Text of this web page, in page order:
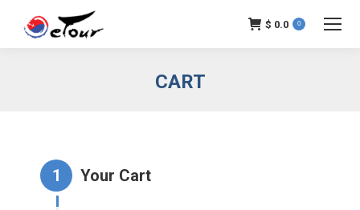
$ 0.0 0
CART
Your Cart
1